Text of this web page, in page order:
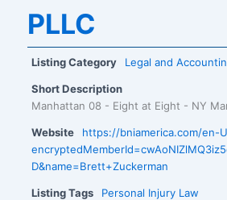
PLLC
Listing Category Legal and
Short Description
Manhattan 08 - Eight at Eight - NY
Website
https://bniamerica.com/en-
D&name=Brett+Zuckerman
Listing Tags Personal Injury Law